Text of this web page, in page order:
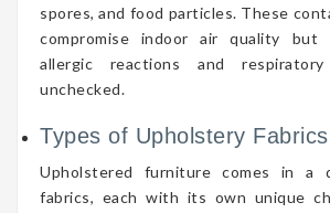
spores, and food particles. These
compromise indoor air quality but
allergic reactions and
unchecked.
Types of Upholstery Fabrics
Upholstered furniture comes in a
fabrics, each with its own unique